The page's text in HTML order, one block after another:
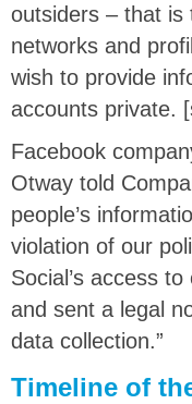
outsiders – that is
networks and
wish to provide
accounts private.
Facebook
Otway told
people’s
violation of our
Social’s access
and sent a legal
data collection.”
Timeline of